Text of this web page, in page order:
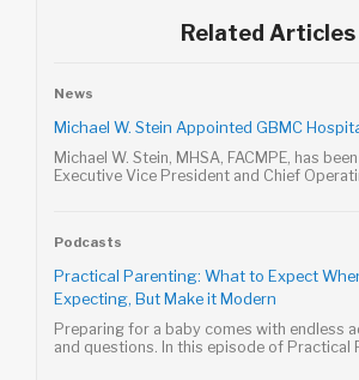
Related Articles
News
Michael W. Stein Appointed GBMC
Michael W. Stein, MHSA, FACMPE, has
Executive Vice President and Chief
Podcasts
Practical Parenting: What to Expect
Expecting, But Make it Modern
Preparing for a baby comes with endless
and questions. In this episode of Practical